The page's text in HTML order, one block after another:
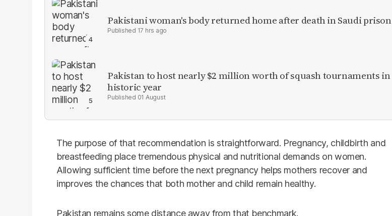
Pakistani woman's body returned home after death in Saudi prison
17 hrs ago
Pakistan to host nearly $2 million worth of squash tournaments in
historic year
01 August
The purpose of that recommendation is straightforward. Pregnancy, childbirth and
breastfeeding place tremendous physical and nutritional demands on women.
Allowing sufficient time before the next pregnancy helps mothers recover and
improves the chances that both mother and child remain healthy.
Pakistan remains some distance away from that benchmark.